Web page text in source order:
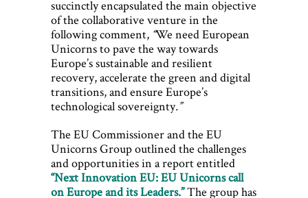
succinctly encapsulated the main objective
of the collaborative venture in the
following comment, “We need European
Unicorns to pave the way towards
Europe’s sustainable and resilient
recovery, accelerate the green and digital
transitions, and ensure Europe’s
technological sovereignty.”
The EU Commissioner and the EU
Unicorns Group outlined the challenges
and opportunities in a report entitled
“Next Innovation EU: EU Unicorns call
on Europe and its Leaders.”The group has